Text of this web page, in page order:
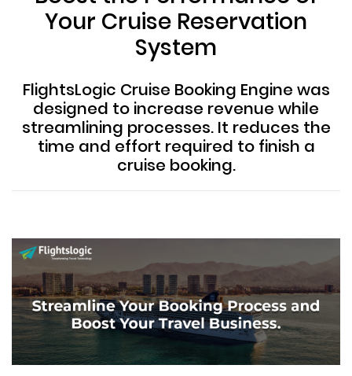
Your Cruise Reservation
System
FlightsLogic Cruise Booking Engine was
designed to increase revenue while
streamlining processes. It reduces the
time and effort required to finish a
cruise booking.